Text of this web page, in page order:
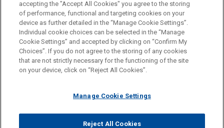
Washington
Before sending, please note:
Information on www.jonesday.comis for general use and is not
legal advice. The mailing of this email is not intended to create,
relationship. Anything that you send to anyone at our Firm will
represent you. If you send this email, you confirm that you have
ATTORNEY ADVERTISING CONTACT US
DISCLAIMERS
FRAUD NOTICE
PRIVACY COPYRIGHT
accepting the "Accept All Cookies" you agree to the storing
of performance, functional and targeting cookies on your
device as further detailed in the “Manage Cookie Settings”.
Individual cookie choices can be selected in the “Manage
Cookie Settings” and accepted by clicking on “Confirm My
Choices”. If you do not agree to the storing of any cookies
that are not strictly necessary for the functioning of the site
on your device, click on “Reject All Cookies”.
Manage Cookie Settings
Reject All Cookies